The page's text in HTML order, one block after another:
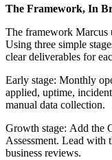
The Framework, In
The framework Marcus
Using three simple
clear deliverables for
Early stage: Monthly
applied, uptime,
manual data collection.
Growth stage: Add the
Assessment. Lead with
business reviews.